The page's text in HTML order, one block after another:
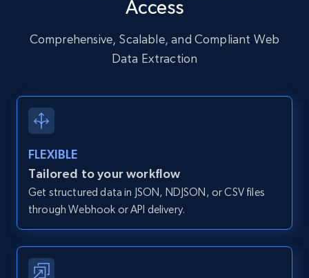
URL, User posted, Description, Hashtags, Num
more.
Zpid, City, State, HomeStatus, Address,
IsListingClaimedByCurrentSignedInUser,
IsCurrentSignedInAgentResponsible, Bedrooms,
and more.
12K+ 1.3K+ Start free trial
Access
Comprehensive, Scalable, and Compliant Web
Data Extraction
FLEXIBLE
Tailored to your workflow
Get structured data in JSON, NDJSON, or CSV files
through Webhook or API delivery.